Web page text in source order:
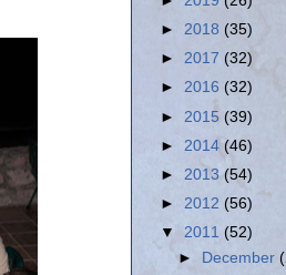
► 2018 (35)
► 2017 (32)
► 2016 (32)
► 2015 (39)
► 2014 (46)
► 2013(54)
► 2012 (56)
▼ 2011 (52)
►
December